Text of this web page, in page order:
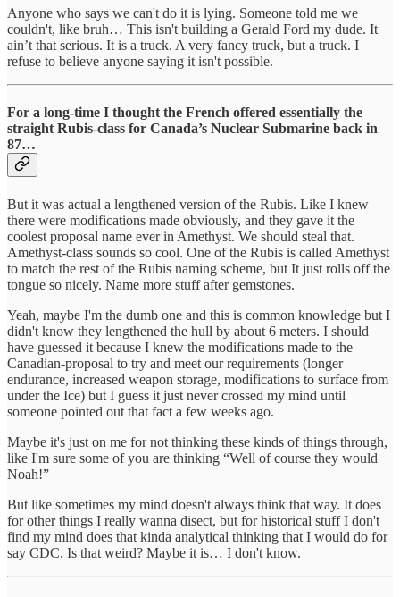
Anyone who says we can't do it is lying. Someone told me we
couldn't, like bruh… This isn't building a Gerald Ford my dude. It
ain’t that serious. It is a truck. A very fancy truck, but a truck. I
refuse to believe anyone saying it isn't possible.
For a long-time I thought the French offered essentially the
straight Rubis-class for Canada’s Nuclear Submarine back in
87…
But it was actual a lengthened version of the Rubis. Like I knew
there were modifications made obviously, and they gave it the
coolest proposal name ever in Amethyst. We should steal that.
Amethyst-class sounds so cool. One of the Rubis is called Amethyst
to match the rest of the Rubis naming scheme, but It just rolls off the
tongue so nicely. Name more stuff after gemstones.
Yeah, maybe I'm the dumb one and this is common knowledge but I
didn't know they lengthened the hull by about 6 meters. I should
have guessed it because I knew the modifications made to the
Canadian-proposal to try and meet our requirements (longer
endurance, increased weapon storage, modifications to surface from
under the Ice) but I guess it just never crossed my mind until
someone pointed out that fact a few weeks ago.
Maybe it's just on me for not thinking these kinds of things through,
like I'm sure some of you are thinking “Well of course they would
Noah!”
But like sometimes my mind doesn't always think that way. It does
for other things I really wanna disect, but for historical stuff I don't
find my mind does that kinda analytical thinking that I would do for
say CDC. Is that weird? Maybe it is… I don't know.